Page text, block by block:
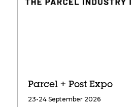
Parcel + Post Expo
23-24 September 2026